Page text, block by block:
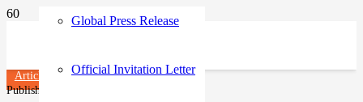
Global Press Release
Official Invitation Letter
Articles
Published on